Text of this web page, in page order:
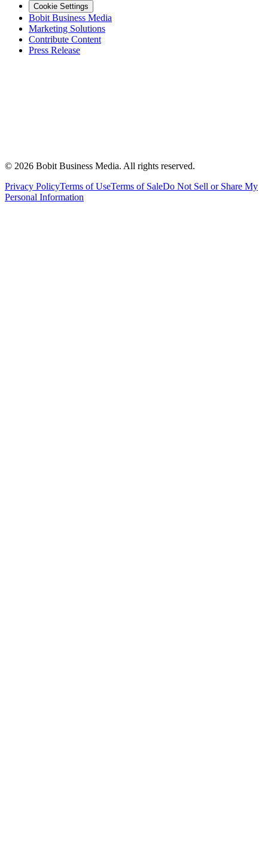
Cookie Settings
Bobit Business Media
Marketing Solutions
Contribute Content
Press Release
© 2026 Bobit Business Media. All rights reserved.
Privacy PolicyTerms of UseTerms of SaleDo Not Sell or Share My
Personal Information